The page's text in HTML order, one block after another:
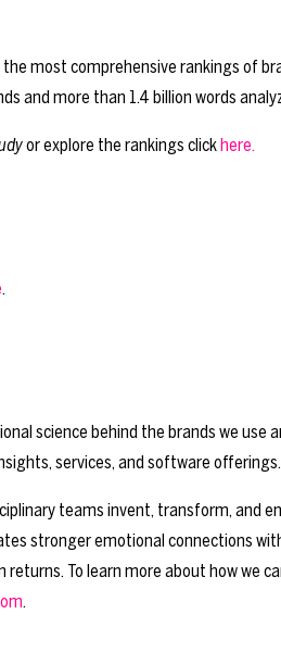
most comprehensive rankings of
and more than 1.4 billion words
or explore the rankings clickhere.
.
science behind the brands we use
services, and software offerings.
teams invent, transform, and
stronger emotional connections
To learn more about how we
.